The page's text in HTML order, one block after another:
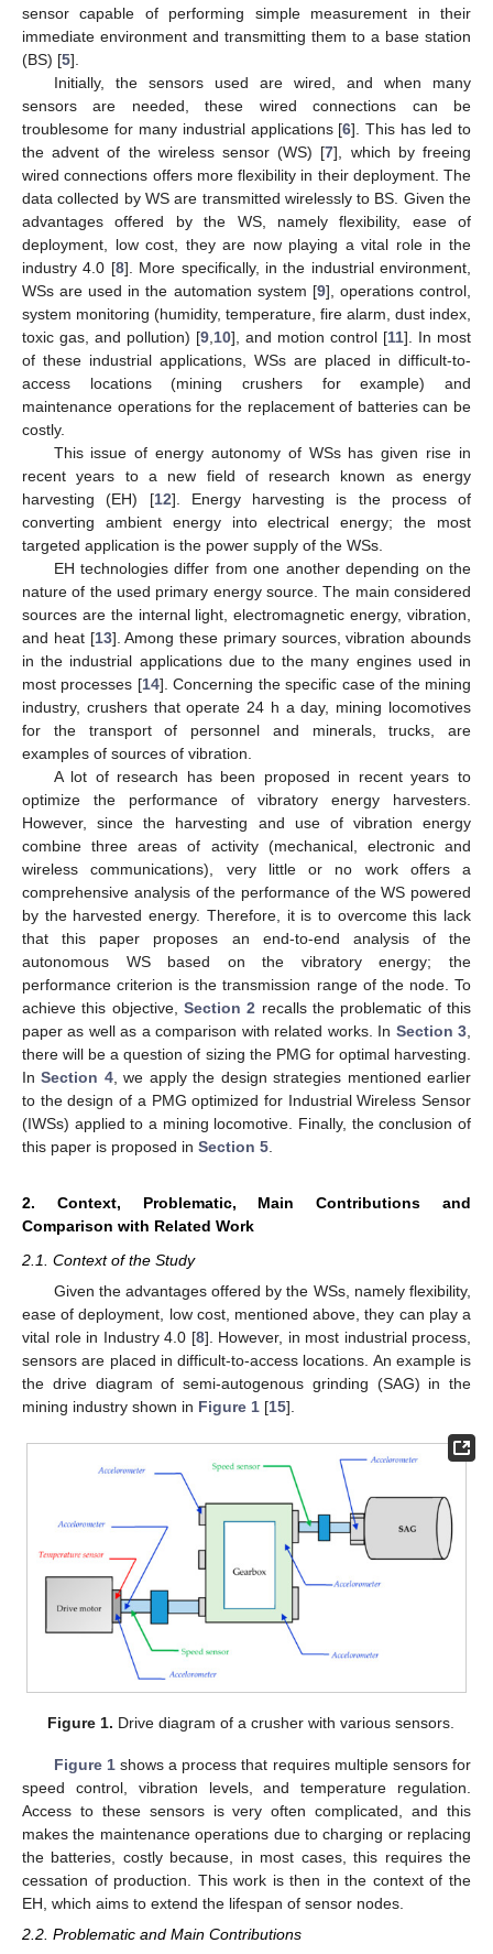
sensor capable of performing simple measurement in their
immediate environment and transmitting them to a base station
(BS) [5].
Initially, the sensors used are wired, and when many
sensors are needed, these wired connections can be
troublesome for many industrial applications [6]. This has led to
the advent of the wireless sensor (WS) [7], which by freeing
wired connections offers more flexibility in their deployment. The
data collected by WS are transmitted wirelessly to BS. Given the
advantages offered by the WS, namely flexibility, ease of
deployment, low cost, they are now playing a vital role in the
industry 4.0 [8]. More specifically, in the industrial environment,
WSs are used in the automation system [9], operations control,
system monitoring (humidity, temperature, fire alarm, dust index,
toxic gas, and pollution) [9 10], and motion control [11]. In most
of these industrial applications, WSs are placed in difficult-to-
access locations (mining crushers for example) and
maintenance operations for the replacement of batteries can be
costly.
This issue of energy autonomy of WSs has given rise in
recent years to a new field of research known as energy
harvesting (EH) [12]. Energy harvesting is the process of
converting ambient energy into electrical energy; the most
targeted application is the power supply of the WSs.
EH technologies differ from one another depending on the
nature of the used primary energy source. The main considered
sources are the internal light, electromagnetic energy, vibration,
and heat [13]. Among these primary sources, vibration abounds
in the industrial applications due to the many engines used in
most processes [14]. Concerning the specific case of the mining
industry, crushers that operate 24 h a day, mining locomotives
for the transport of personnel and minerals, trucks, are
examples of sources of vibration.
A lot of research has been proposed in recent years to
optimize the performance of vibratory energy harvesters.
However, since the harvesting and use of vibration energy
combine three areas of activity (mechanical, electronic and
wireless communications), very little or no work offers a
comprehensive analysis of the performance of the WS powered
by the harvested energy. Therefore, it is to overcome this lack
that this paper proposes an end-to-end analysis of the
autonomous WS based on the vibratory energy; the
performance criterion is the transmission range of the node. To
achieve this objective, Section 2 recalls the problematic of this
paper as well as a comparison with related works. In Section 3
there will be a question of sizing the PMG for optimal harvesting.
InSection 4, we apply the design strategies mentioned earlier
to the design of a PMG optimized for Industrial Wireless Sensor
(IWSs) applied to a mining locomotive. Finally, the conclusion of
this paper is proposed in Section 5
2. Context, Problematic, Main Contributions and
Comparison with Related Work
2.1. Context of the Study
Given the advantages offered by the WSs, namely flexibility,
ease of deployment, low cost, mentioned above, they can play a
vital role in Industry 4.0 [8]. However, in most industrial process,
sensors are placed in difficult-to-access locations. An example is
the drive diagram of semi-autogenous grinding (SAG) in the
mining industry shown in Figure 1 [15].
Figure 1. Drive diagram of a crusher with various sensors.
Figure 1shows a process that requires multiple sensors for
speed control, vibration levels, and temperature regulation.
Access to these sensors is very often complicated, and this
makes the maintenance operations due to charging or replacing
the batteries, costly because, in most cases, this requires the
cessation of production. This work is then in the context of the
EH, which aims to extend the lifespan of sensor nodes.
2.2. Problematic and Main Contributions